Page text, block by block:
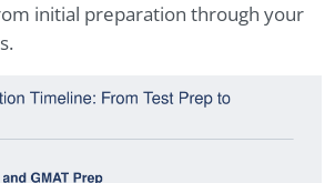
initial preparation through your